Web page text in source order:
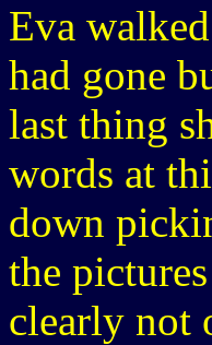
Eva
had gone
last thing
words at
down
the
clearly not